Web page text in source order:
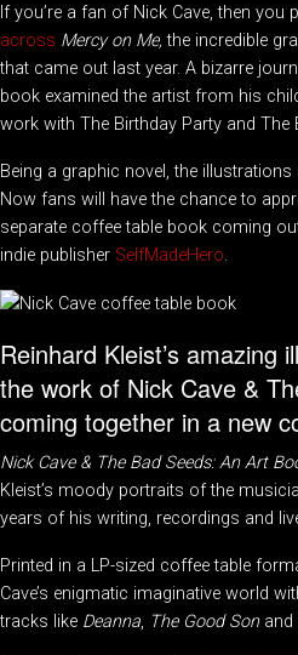
If you’re a fan of Nick Cave, then you
across Mercy on Me,the incredible
that came out last year. A bizarre
book examined the artist from his
work with The Birthday Party and The
Being a graphic novel, the
Now fans will have the chance to
separate coffee table book coming
indie publisher SelfMadeHero.
Reinhard Kleist’s amazing
the work of Nick Cave &
coming together in a new
Nick Cave & The Bad Seeds: An Art
Kleist’s moody portraits of the
years of his writing, recordings and
Printed in a LP-sized coffee table
Cave’s enigmatic imaginative world
tracks like Deanna, The Good Sonand